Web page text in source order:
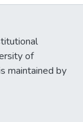
of
maintained by